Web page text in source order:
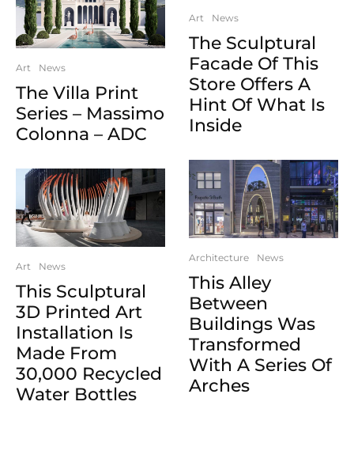
Art News
The Villa Print
Series – Massimo
Colonna – ADC
Art News
This Sculptural
3D Printed Art
Installation Is
Made From
30,000 Recycled
Water Bottles
Art News
The Sculptural
Facade Of This
Store Offers A
Hint Of What Is
Inside
Architecture News
This Alley
Between
Buildings Was
Transformed
With A Series Of
Arches